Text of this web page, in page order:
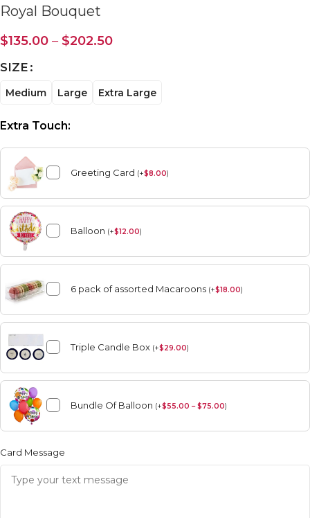
Royal Bouquet
$135.00 – $202.50
SIZE
Medium Large Extra Large
Extra Touch:
Greeting Card (+$8.00)
Balloon (+$12.00)
6 pack of assorted Macaroons (+$18.00)
Triple Candle Box (+$29.00)
Bundle Of Balloon (+$55.00 – $75.00)
Card Message